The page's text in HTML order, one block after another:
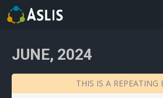
JUNE, 2024
THIS IS A REPEATING